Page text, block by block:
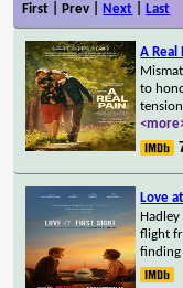
First | Prev | Next Last
A Real
to
Love
flight
finding